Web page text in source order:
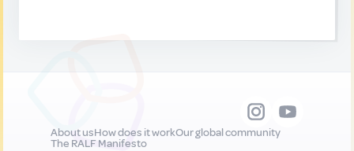
About usHow does it workOur global community
The RALF Manifesto